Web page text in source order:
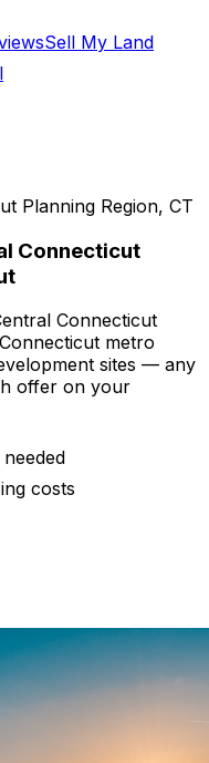
Sell My Land
Planning Region, CT
Connecticut
Connecticut
metro
sites — any
offer on your
costs